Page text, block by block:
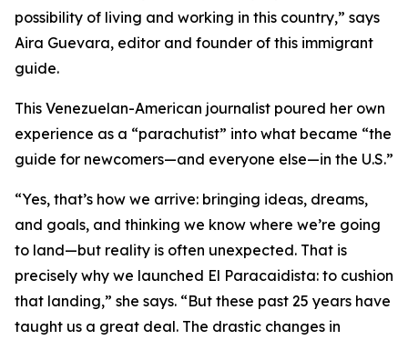
possibility of living and working in this country,” says
Aira Guevara, editor and founder of this immigrant
guide.
This Venezuelan-American journalist poured her own
experience as a “parachutist” into what became “the
guide for newcomers—and everyone else—in the U.S.”
“Yes, that’s how we arrive: bringing ideas, dreams,
and goals, and thinking we know where we’re going
to land—but reality is often unexpected. That is
precisely why we launched El Paracaidista: to cushion
that landing,” she says. “But these past 25 years have
taught us a great deal. The drastic changes in